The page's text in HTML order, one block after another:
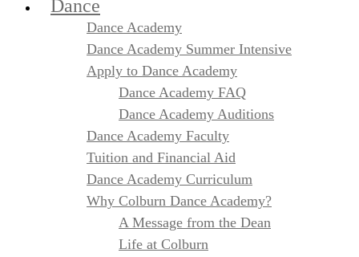
Dance
Dance Academy
Dance Academy Summer Intensive
Apply to Dance Academy
Dance Academy FAQ
Dance Academy Auditions
Dance Academy Faculty
Tuition and Financial Aid
Dance Academy Curriculum
Why Colburn Dance Academy?
A Message from the Dean
Life at Colburn